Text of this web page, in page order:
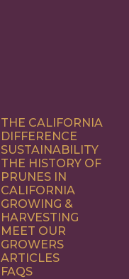
THE CALIFORNIA
DIFFERENCE
SUSTAINABILITY
THE HISTORY OF
PRUNES IN
CALIFORNIA
GROWING &
HARVESTING
MEET OUR
GROWERS
ARTICLES
FAQS